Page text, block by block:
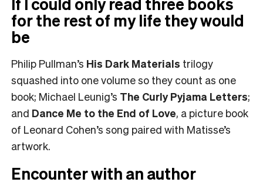
for the rest of my life they would
be
Philip Pullman’s His Dark Materials trilogy
squashed into one volume so they count as one
book; Michael Leunig’s The Curly Pyjama Letters;
and Dance Me to the End of Love, a picture book
of Leonard Cohen’s song paired with Matisse’s
artwork.
Encounter with an author